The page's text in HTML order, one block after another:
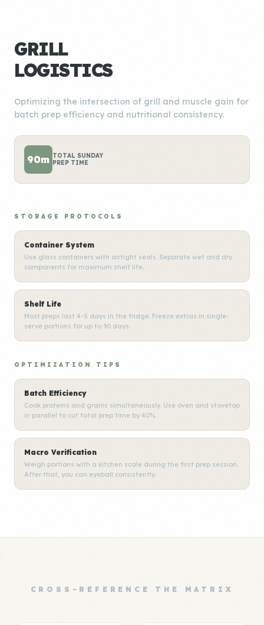
GRILL
LOGISTICS
Optimizing the intersection of grill and muscle gain for
batch prep efficiency and nutritional consistency.
90m TOTAL SUNDAY
PREP TIME
STORAGE PROTOCOLS
Container System
Use glass containers with airtight seals. Separate wet and dry
components for maximum shelf life.
Shelf Life
Most preps last 4-5 days in the fridge. Freeze extras in single-
serve portions for up to 90 days.
OPTIMIZATION TIPS
Batch Efficiency
Cook proteins and grains simultaneously. Use oven and stovetop
in parallel to cut total prep time by 40%.
Macro Verification
Weigh portions with a kitchen scale during the first prep session.
After that, you can eyeball consistently.
CROSS-REFERENCE THE MATRIX